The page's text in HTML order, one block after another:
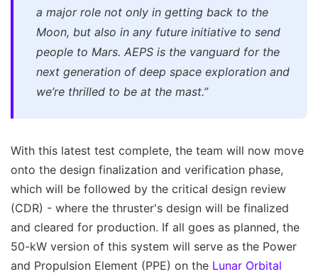
a major role not only in getting back to the
Moon, but also in any future initiative to send
people to Mars. AEPS is the vanguard for the
next generation of deep space exploration and
we’re thrilled to be at the mast.”
With this latest test complete, the team will now move
onto the design finalization and verification phase,
which will be followed by the critical design review
(CDR) - where the thruster's design will be finalized
and cleared for production. If all goes as planned, the
50-kW version of this system will serve as the Power
and Propulsion Element (PPE) on the Lunar Orbital